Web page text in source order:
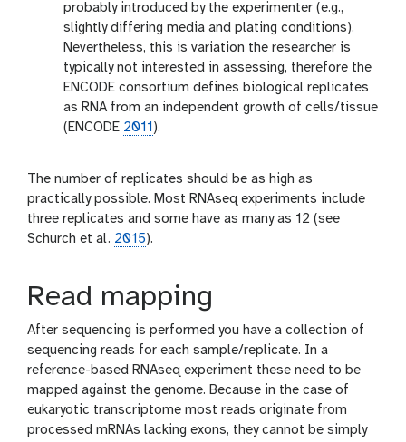
probably introduced by the experimenter (e.g.,
slightly differing media and plating conditions).
Nevertheless, this is variation the researcher is
typically not interested in assessing, therefore the
ENCODE consortium defines biological replicates
as RNA from an independent growth of cells/tissue
(ENCODE 2011).
The number of replicates should be as high as
practically possible. Most RNAseq experiments include
three replicates and some have as many as 12 (see
Schurch et al. 2015).
Read mapping
After sequencing is performed you have a collection of
sequencing reads for each sample/replicate. In a
reference-based RNAseq experiment these need to be
mapped against the genome. Because in the case of
eukaryotic transcriptome most reads originate from
processed mRNAs lacking exons, they cannot be simply